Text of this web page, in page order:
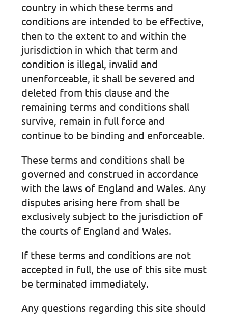
country in which these terms and
conditions are intended to be effective,
then to the extent to and within the
jurisdiction in which that term and
condition is illegal, invalid and
unenforceable, it shall be severed and
deleted from this clause and the
remaining terms and conditions shall
survive, remain in full force and
continue to be binding and enforceable.
These terms and conditions shall be
governed and construed in accordance
with the laws of England and Wales. Any
disputes arising here from shall be
exclusively subject to the jurisdiction of
the courts of England and Wales.
If these terms and conditions are not
accepted in full, the use of this site must
be terminated immediately.
Any questions regarding this site should